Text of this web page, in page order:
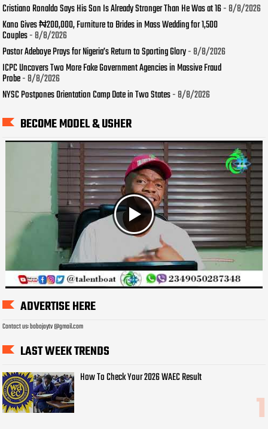
Cristiano Ronaldo Says His Son Is Already Stronger Than He Was at 16- 8/8/2026
Kano Gives ₦200,000, Furniture to Brides in Mass Wedding for 1,500
Couples- 8/8/2026
Pastor Adeboye Prays for Nigeria’s Return to Sporting Glory- 8/8/2026
ICPC Uncovers Two More Fake Government Agencies in Massive Fraud
Probe- 8/8/2026
NYSC Postpones Orientation Camp Date in Two States- 8/8/2026
BECOME MODEL & USHER
ADVERTISE HERE
Contact us: bobojaytv @gmail.com
LAST WEEK TRENDS
How To Check Your 2026 WAEC Result